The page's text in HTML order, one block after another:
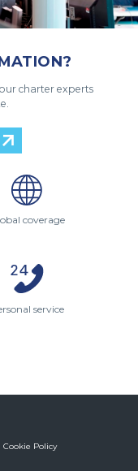
charter experts
coverage
service
Cookie Policy